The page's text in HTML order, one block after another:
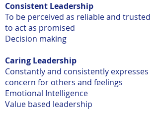
Consistent Leadership
To be perceived as reliable and trusted
to act as promised
Decision making
Caring Leadership
Constantly and consistently expresses
concern for others and feelings
Emotional Intelligence
Value based leadership